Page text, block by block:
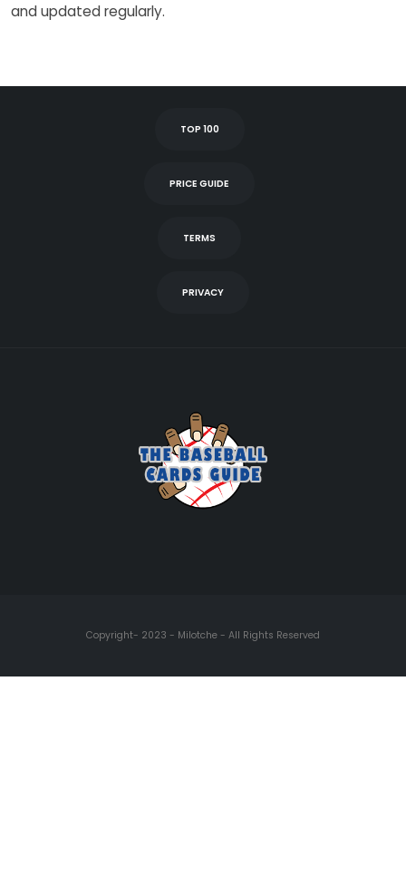
and updated regularly.
TOP 100
PRICE GUIDE
TERMS
PRIVACY
Copyright- 2023 - Milotche - All Rights Reserved